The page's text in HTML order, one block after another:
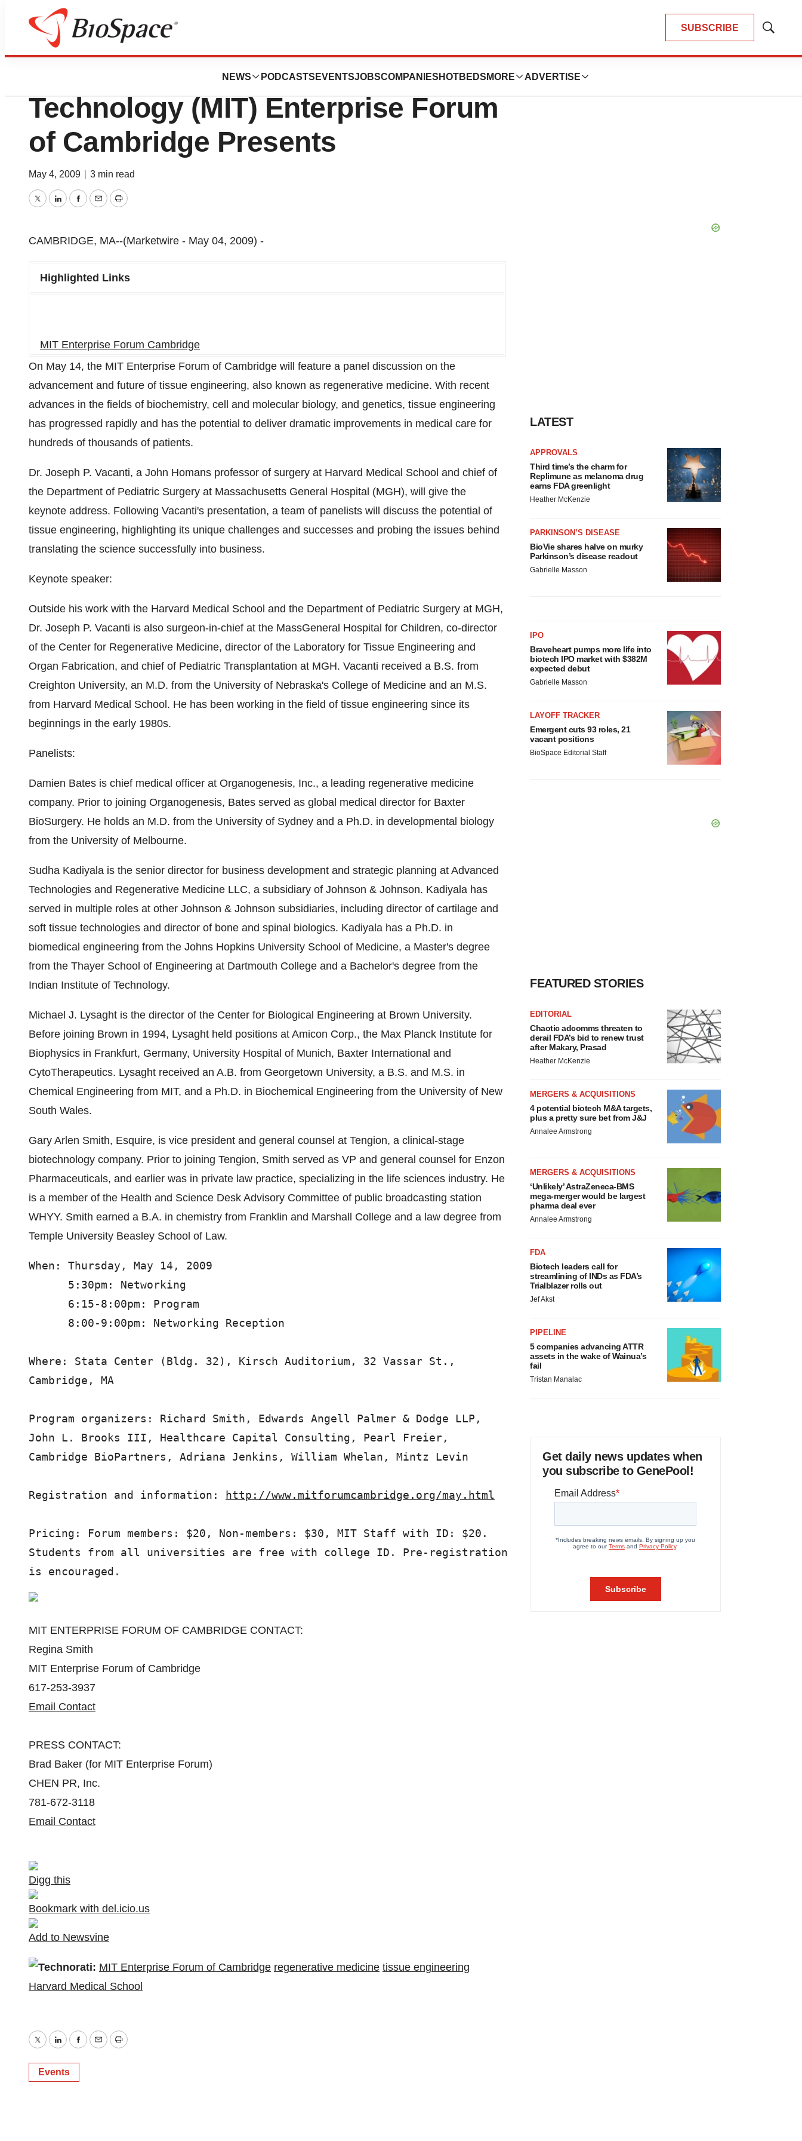
SUBSCRIBE
Show
NEWS PODCASTS EVENTSJOBSCOMPANIES HOTBEDS MORE ADVERTISE
Genetown
Massachusetts Institute of
Technology (MIT) Enterprise Forum
of Cambridge Presents
May 4, 2009 3 min read
TwitterLinkedInFacebook
EmailPrint
CAMBRIDGE, MA--(Marketwire - May 04, 2009) -
Highlighted Links
MIT Enterprise Forum Cambridge
On May 14, the MIT Enterprise Forum of Cambridge will feature a panel discussion on the
advancement and future of tissue engineering, also known as regenerative medicine. With recent
advances in the fields of biochemistry, cell and molecular biology, and genetics, tissue engineering
has progressed rapidly and has the potential to deliver dramatic improvements in medical care for
hundreds of thousands of patients.
Dr. Joseph P. Vacanti, a John Homans professor of surgery at Harvard Medical School and chief of
the Department of Pediatric Surgery at Massachusetts General Hospital (MGH), will give the
keynote address. Following Vacanti's presentation, a team of panelists will discuss the potential of
tissue engineering, highlighting its unique challenges and successes and probing the issues behind
translating the science successfully into business.
Keynote speaker:
Outside his work with the Harvard Medical School and the Department of Pediatric Surgery at MGH,
Dr. Joseph P. Vacanti is also surgeon-in-chief at the MassGeneral Hospital for Children, co-director
of the Center for Regenerative Medicine, director of the Laboratory for Tissue Engineering and
Organ Fabrication, and chief of Pediatric Transplantation at MGH. Vacanti received a B.S. from
Creighton University, an M.D. from the University of Nebraska's College of Medicine and an M.S.
from Harvard Medical School. He has been working in the field of tissue engineering since its
beginnings in the early 1980s.
Panelists:
Damien Bates is chief medical officer at Organogenesis, Inc., a leading regenerative medicine
company. Prior to joining Organogenesis, Bates served as global medical director for Baxter
BioSurgery. He holds an M.D. from the University of Sydney and a Ph.D. in developmental biology
from the University of Melbourne.
Sudha Kadiyala is the senior director for business development and strategic planning at Advanced
Technologies and Regenerative Medicine LLC, a subsidiary of Johnson & Johnson. Kadiyala has
served in multiple roles at other Johnson & Johnson subsidiaries, including director of cartilage and
soft tissue technologies and director of bone and spinal biologics. Kadiyala has a Ph.D. in
biomedical engineering from the Johns Hopkins University School of Medicine, a Master's degree
from the Thayer School of Engineering at Dartmouth College and a Bachelor's degree from the
Indian Institute of Technology.
Michael J. Lysaght is the director of the Center for Biological Engineering at Brown University.
Before joining Brown in 1994, Lysaght held positions at Amicon Corp., the Max Planck Institute for
Biophysics in Frankfurt, Germany, University Hospital of Munich, Baxter International and
CytoTherapeutics. Lysaght received an A.B. from Georgetown University, a B.S. and M.S. in
Chemical Engineering from MIT, and a Ph.D. in Biochemical Engineering from the University of New
South Wales.
Gary Arlen Smith, Esquire, is vice president and general counsel at Tengion, a clinical-stage
biotechnology company. Prior to joining Tengion, Smith served as VP and general counsel for Enzon
Pharmaceuticals, and earlier was in private law practice, specializing in the life sciences industry. He
is a member of the Health and Science Desk Advisory Committee of public broadcasting station
WHYY. Smith earned a B.A. in chemistry from Franklin and Marshall College and a law degree from
Temple University Beasley School of Law.
When: Thursday, May 14, 2009
      5:30pm: Networking
      6:15-8:00pm: Program
      8:00-9:00pm: Networking Reception
Where: Stata Center (Bldg. 32), Kirsch Auditorium, 32 Vassar St.,
Cambridge, MA
Program organizers: Richard Smith, Edwards Angell Palmer & Dodge LLP,
John L. Brooks III, Healthcare Capital Consulting, Pearl Freier,
Cambridge BioPartners, Adriana Jenkins, William Whelan, Mintz Levin
Registration and information: http://www.mitforumcambridge.org/may.html
Pricing: Forum members: $20, Non-members: $30, MIT Staff with ID: $20.
Students from all universities are free with college ID. Pre-registration
MIT ENTERPRISE FORUM OF CAMBRIDGE CONTACT:
Regina Smith
MIT Enterprise Forum of Cambridge
617-253-3937
Email Contact
PRESS CONTACT:
Brad Baker (for MIT Enterprise Forum)
CHEN PR, Inc.
781-672-3118
Email Contact
Digg this
Bookmark with del.icio.us
Add to Newsvine
Technorati: MIT Enterprise Forum of Cambridge regenerative medicine tissue engineering
Harvard Medical School
TwitterLinkedInFacebook
EmailPrint
Events
LATEST
APPROVALS
Third time’s the charm for
Replimune as melanoma drug
earns FDA greenlight
Heather McKenzie
PARKINSON’S DISEASE
BioVie shares halve on murky
Parkinson’s disease readout
Gabrielle Masson
IPO
Braveheart pumps more life into
biotech IPO market with $382M
expected debut
Gabrielle Masson
LAYOFF TRACKER
Emergent cuts 93 roles, 21
vacant positions
BioSpace Editorial Staff
FEATURED STORIES
EDITORIAL
Chaotic adcomms threaten to
derail FDA’s bid to renew trust
after Makary, Prasad
Heather McKenzie
MERGERS & ACQUISITIONS
4 potential biotech M&A targets,
plus a pretty sure bet from J&J
Annalee Armstrong
MERGERS & ACQUISITIONS
‘Unlikely’ AstraZeneca-BMS
mega-merger would be largest
pharma deal ever
Annalee Armstrong
FDA
Biotech leaders call for
streamlining of INDs as FDA’s
Trialblazer rolls out
Jef Akst
PIPELINE
5 companies advancing ATTR
assets in the wake of Wainua’s
fail
Tristan Manalac
Get daily news updates when
you subscribe to GenePool!